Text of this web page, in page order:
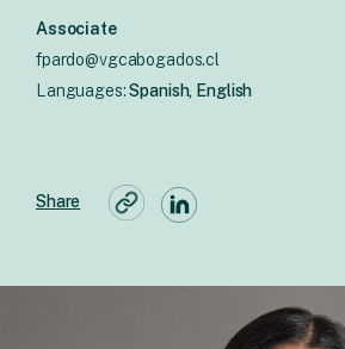
Associate
fpardo@vgcabogados.cl
Languages:Spanish, English
Share